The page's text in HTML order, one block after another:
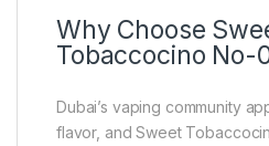
Why Choose
Tobaccocino No-
Dubai’s vaping community
flavor, and Sweet